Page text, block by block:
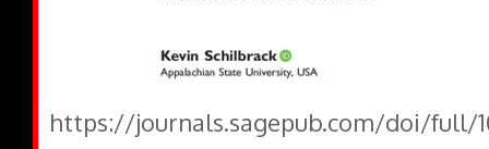
https://journals.sagepub.com/doi/full/